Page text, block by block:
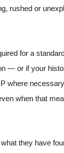
rushed or
for a
— or if your
where
when that
they have